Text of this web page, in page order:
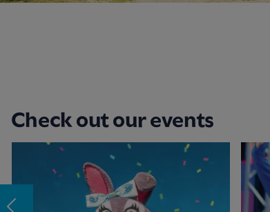
Check out our events